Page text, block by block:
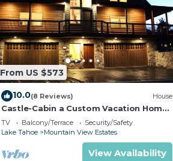
From US $573
10.0(8 Reviews) House
Castle-Cabin a Custom Vacation Home
- Brand New.
TV Balcony/Terrace
Security/Safety
Lake Tahoe
Mountain View Estates
View Availability